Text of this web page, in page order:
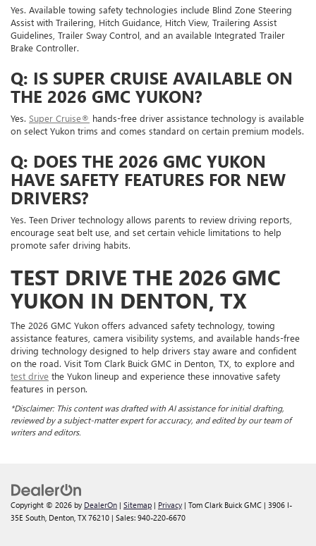
Yes. Available towing safety technologies include Blind Zone Steering
Assist with Trailering, Hitch Guidance, Hitch View, Trailering Assist
Guidelines, Trailer Sway Control, and an available Integrated Trailer
Brake Controller.
Q: IS SUPER CRUISE AVAILABLE ON
THE 2026 GMC YUKON?
Yes. Super Cruise® hands-free driver assistance technology is available
on select Yukon trims and comes standard on certain premium models.
Q: DOES THE 2026 GMC YUKON
HAVE SAFETY FEATURES FOR NEW
DRIVERS?
Yes. Teen Driver technology allows parents to review driving reports,
encourage seat belt use, and set certain vehicle limitations to help
promote safer driving habits.
TEST DRIVE THE 2026 GMC
YUKON IN DENTON, TX
The 2026 GMC Yukon offers advanced safety technology, towing
assistance features, camera visibility systems, and available hands-free
driving technology designed to help drivers stay aware and confident
on the road. Visit Tom Clark Buick GMC in Denton, TX, to explore and
test drive the Yukon lineup and experience these innovative safety
features in person.
*Disclaimer: This content was drafted with AI assistance for initial drafting,
reviewed by a subject-matter expert for accuracy, and edited by our team of
writers and editors.
Copyright © 2026 by DealerOn | Sitemap | Privacy | Tom Clark Buick GMC | 3906 I-
35E South, Denton, TX 76210 | Sales: 940-220-6670